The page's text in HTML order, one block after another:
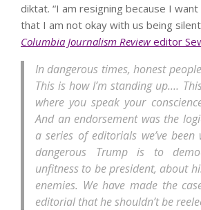
diktat. “I am resigning because I
that I am not okay with us being
Columbia Journalism Review editor
In dangerous times, honest
This is how I’m standing up.…
where you speak your
And an endorsement was the
a series of editorials we’ve
dangerous Trump is to
unfitness to be president, about
enemies. We have made the
editorial that he shouldn’t be